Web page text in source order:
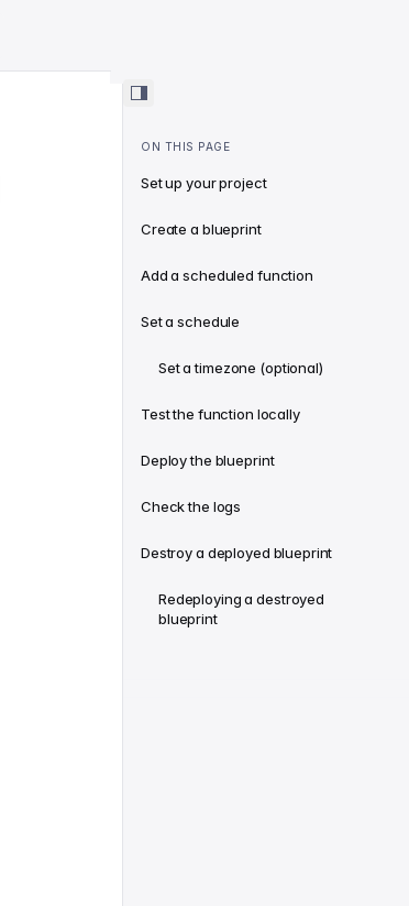
ON THIS PAGE
Set up your project
Create a blueprint
Add a scheduled function
Set a schedule
Set a timezone (optional)
Test the function locally
Deploy the blueprint
Check the logs
Destroy a deployed blueprint
Redeploying a destroyed
blueprint